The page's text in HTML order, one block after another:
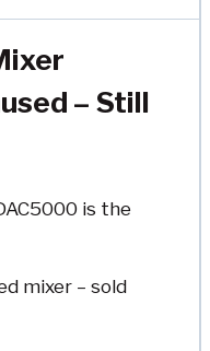
– Still
is the
mixer – sold